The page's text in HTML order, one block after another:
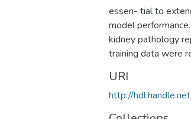
essen- tial to
model
kidney pathology
training data were
URI
http://